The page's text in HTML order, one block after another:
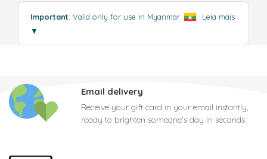
Important: Valid only for use in Myanmar
Leia mais
▼
Email delivery
Receive your gift card in your email instantly,
ready to brighten someone's day in seconds